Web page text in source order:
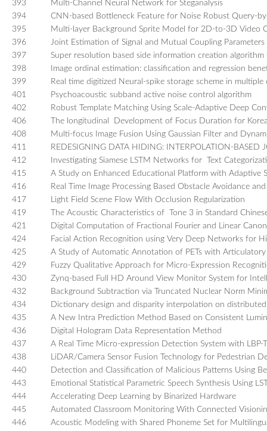
393
Multi-Channel Neural Network for Steganalysis
394
CNN-based Bottleneck Feature for Noise Robust Query-
395
Multi-layer Background Sprite Model for 2D-to-3D Video
396
Joint Estimation of Signal and Mutual Coupling
397
Super resolution based side information creation
398
Image ordinal estimation: classification and regression
399
Real time digitized Neural-spike storage scheme in
401
Psychoacoustic subband active noise control algorithm
402
Robust Template Matching Using Scale-Adaptive Deep
406
The longitudinal Development of Focus Duration for
408
Multi-focus Image Fusion Using Gaussian Filter and
411
REDESIGNING DATA HIDING: INTERPOLATION-
412
Investigating Siamese LSTM Networks for Text
415
A Study on Enhanced Educational Platform with Adaptive
416
Real Time Image Processing Based Obstacle Avoidance
417
Light Field Scene Flow With Occlusion Regularization
419
The Acoustic Characteristics of Tone 3 in Standard
421
Digital Computation of Fractional Fourier and Linear
424
Facial Action Recognition using Very Deep Networks for
425
A Study of Automatic Annotation of PETs with Articulatory
429
Fuzzy Qualitative Approach for Micro-Expression
430
Zynq-based Full HD Around View Monitor System for
432
Background Subtraction via Truncated Nuclear Norm
434
Dictionary design and disparity interpolation on
435
A New Intra Prediction Method Based on Consistent
436
Digital Hologram Data Representation Method
437
A Real Time Micro-expression Detection System with LBP-
438
LiDAR/Camera Sensor Fusion Technology for Pedestrian
440
Detection and Classification of Malicious Patterns Using
443
Emotional Statistical Parametric Speech Synthesis Using
444
Accelerating Deep Learning by Binarized Hardware
445
Automated Classroom Monitoring With Connected
446
Acoustic Modeling with Shared Phoneme Set for